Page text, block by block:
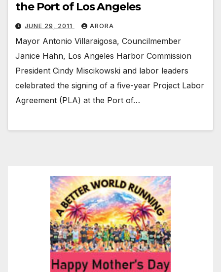
the Port of Los Angeles
JUNE 29, 2011 ARORA
Mayor Antonio Villaraigosa, Councilmember
Janice Hahn, Los Angeles Harbor Commission
President Cindy Miscikowski and labor leaders
celebrated the signing of a five-year Project Labor
Agreement (PLA) at the Port of…